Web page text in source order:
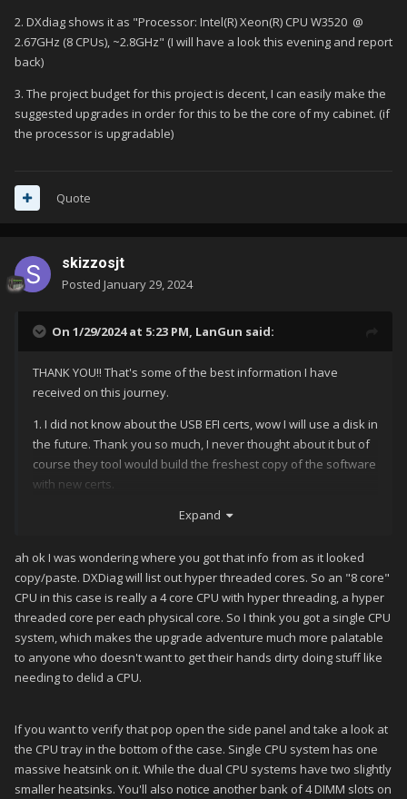
2. DXdiag shows it as "Processor: Intel(R) Xeon(R) CPU W3520 @
2.67GHz (8 CPUs), ~2.8GHz" (I will have a look this evening and report
back)
3. The project budget for this project is decent, I can easily make the
suggested upgrades in order for this to be the core of my cabinet. (if
the processor is upgradable)
Quote
skizzosjt
Posted January 29, 2024
On 1/29/2024 at 5:23 PM, LanGun said:
THANK YOU!! That's some of the best information I have
received on this journey.
1. I did not know about the USB EFI certs, wow I will use a disk in
the future. Thank you so much, I never thought about it but of
course they tool would build the freshest copy of the software
with new certs.
2. DXdiag shows it as "Processor: Intel(R) Xeon(R) CPU W3520
and report back)
3. The project budget for this project is decent, I can easily
make the suggested upgrades in order for this to be the core
of my cabinet. (if the processor is upgradable)
Expand
ah ok I was wondering where you got that info from as it looked
copy/paste. DXDiag will list out hyper threaded cores. So an "8 core"
CPU in this case is really a 4 core CPU with hyper threading, a hyper
threaded core per each physical core. So I think you got a single CPU
system, which makes the upgrade adventure much more palatable
to anyone who doesn't want to get their hands dirty doing stuff like
needing to delid a CPU.
If you want to verify that pop open the side panel and take a look at
the CPU tray in the bottom of the case. Single CPU system has one
massive heatsink on it. While the dual CPU systems have two slightly
smaller heatsinks. You'll also notice another bank of 4 DIMM slots on